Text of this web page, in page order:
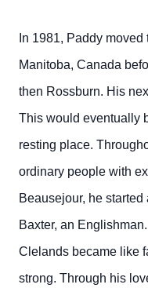
In 1981, Paddy
Manitoba, Canada
then Rossburn. His
This would eventually
resting place.
ordinary people with
Beausejour, he
Baxter, an
Clelands became like
strong. Through his